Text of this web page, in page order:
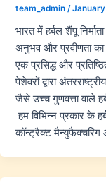
team_admin /
भारत में हर्बल शैंपू
अनुभव और प्रवीणता
एक प्रसिद्ध और
पेशेवरों द्वारा
जैसे उच्च गुणवत्ता वाले
हम विभिन्न प्रकार के
कॉन्ट्रैक्ट